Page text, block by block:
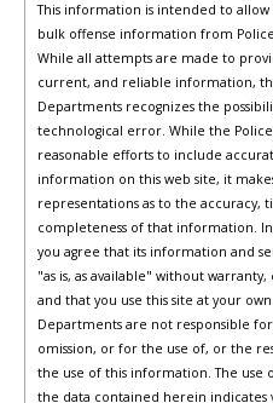
This information is intended to allow
bulk offense information from
While all attempts are made to
current, and reliable information,
Departments recognizes the
technological error. While the
reasonable efforts to include
information on this web site, it
representations as to the accuracy,
completeness of that information. In
you agree that its information and
"as is, as available" without
and that you use this site at your
Departments are not responsible
omission, or for the use of, or the
the use of this information. The use
the data contained herein indicates